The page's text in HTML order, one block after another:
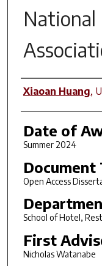
National
Author
Xiaoan Huang,
Date of
Summer 2024
Document
Open Access
School of Hotel,
First
Nicholas Watanabe